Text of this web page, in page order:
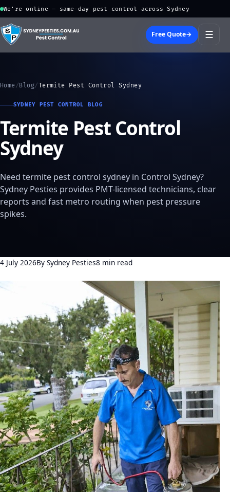
We're online — same-day pest control across Sydney
Free Quote→ ☰
Home /Blog/Termite Pest Control Sydney
SYDNEY PEST CONTROL BLOG
Termite Pest Control
Sydney
Need termite pest control sydney in Control Sydney?
Sydney Pesties provides PMT-licensed technicians, clear
reports and fast metro routing when pest pressure
spikes.
4 July 2026By Sydney Pesties8 min read